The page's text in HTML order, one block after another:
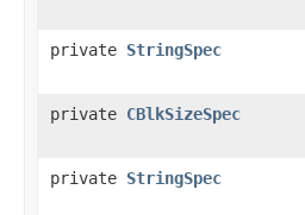
private StringSpec
private CBlkSizeSpec
private StringSpec